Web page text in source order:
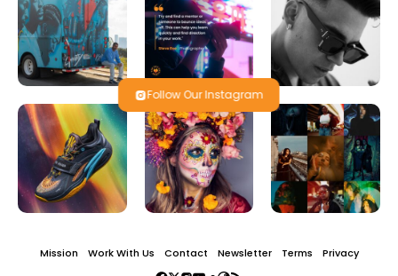
Follow Our Instagram
Mission Work With Us Contact Newsletter Terms Privacy